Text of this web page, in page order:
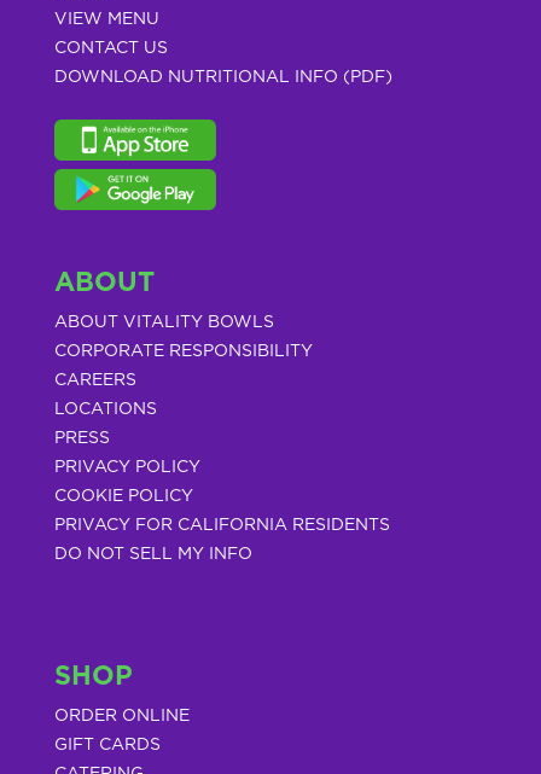
VIEW MENU
CONTACT US
DOWNLOAD NUTRITIONAL INFO (PDF)
ABOUT
ABOUT VITALITY BOWLS
CORPORATE RESPONSIBILITY
CAREERS
LOCATIONS
PRESS
PRIVACY POLICY
COOKIE POLICY
PRIVACY FOR CALIFORNIA RESIDENTS
DO NOT SELL MY INFO
SHOP
ORDER ONLINE
GIFT CARDS